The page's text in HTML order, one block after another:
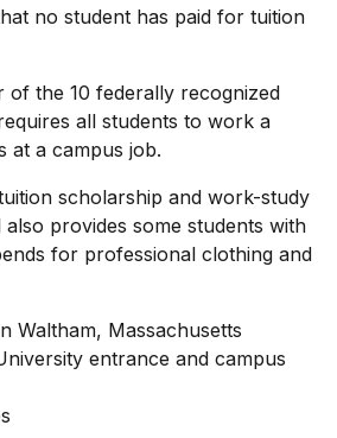
no student has paid for tuition
of the 10 federally recognized
all students to work a
at a campus job.
scholarship and work-study
provides some students with
for professional clothing and
Waltham, Massachusetts